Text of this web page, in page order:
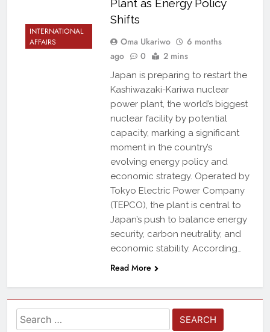
INTERNATIONAL
AFFAIRS
Plant as Energy Policy
Shifts
Oma Ukariwo
6 months
ago
0 2 mins
Japan is preparing to restart the
Kashiwazaki-Kariwa nuclear
power plant, the world’s biggest
nuclear facility by potential
capacity, marking a significant
moment in the country’s
evolving energy policy and
economic strategy. Operated by
Tokyo Electric Power Company
(TEPCO), the plant is central to
Japan’s push to balance energy
security, carbon neutrality, and
economic stability. According…
Read More